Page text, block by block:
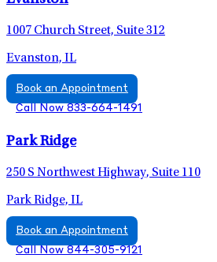
1007 Church Street, Suite 312
Evanston, IL
Book an Appointment
Call Now 833-664-1491
Park Ridge
250 S Northwest Highway, Suite 110
Park Ridge, IL
Book an Appointment
Call Now 844-305-9121